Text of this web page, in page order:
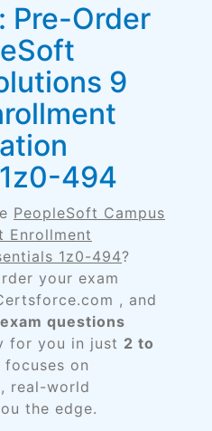
Pre-Order
9
494
PeopleSoft Campus
Enrollment
1z0-494?
your exam
, and
questions
for you in just 2 to
focuses on
real-world
the edge.